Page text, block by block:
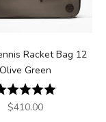
Racket Bag 12
Olive Green
5.0 out of
Sale price
$410.00